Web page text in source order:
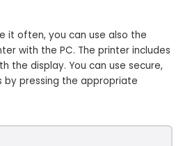
it often, you can use also the
with the PC. The printer includes
the display. You can use secure,
by pressing the appropriate